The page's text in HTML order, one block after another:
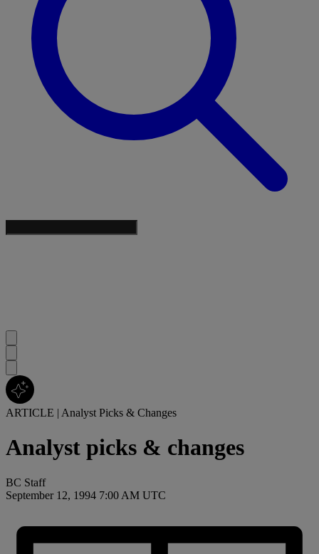
ARTICLE | Analyst Picks & Changes
Analyst picks & changes
BC Staff
September 12, 1994 7:00 AM UTC